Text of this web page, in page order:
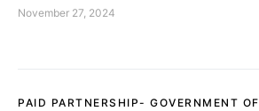
November 27, 2024
PAID PARTNERSHIP- GOVERNMENT